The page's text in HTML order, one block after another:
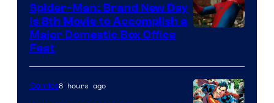
Sony
Spider-Man: Brand New Day
Is 8th Movie to Accomplish a
Major Domestic Box Office
Feat
Comics8 hours ago